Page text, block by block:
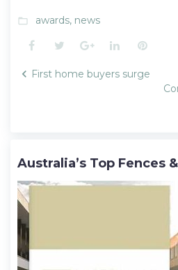
folder_open awards, news
Facebook
TwitterGoogle+LinkedIn
Post
First home buyers surge
Australia’s Top Fences